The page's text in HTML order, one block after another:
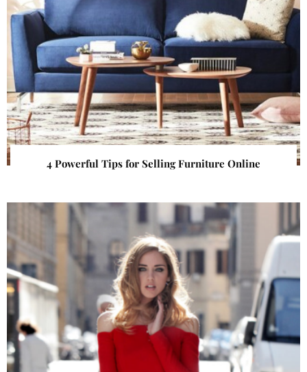
4 Powerful Tips for Selling Furniture Online